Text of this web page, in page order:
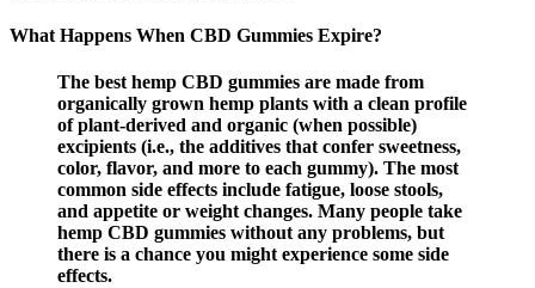
What Happens When CBD Gummies Expire?
The best hemp CBD gummies are made from
organically grown hemp plants with a clean profile
of plant-derived and organic (when possible)
excipients (i.e., the additives that confer sweetness,
color, flavor, and more to each gummy). The most
common side effects include fatigue, loose stools,
and appetite or weight changes. Many people take
hemp CBD gummies without any problems, but
there is a chance you might experience some side
effects.